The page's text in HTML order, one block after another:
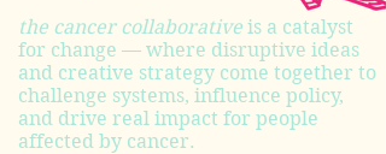
the cancer collaborative is a catalyst
for change — where disruptive ideas
and creative strategy come together to
challenge systems, influence policy,
and drive real impact for people
affected by cancer.